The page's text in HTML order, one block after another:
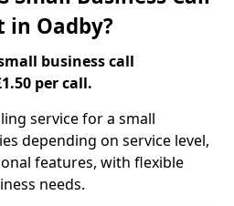
in Oadby?
business call
per call.
service for a small
depending on service level,
features, with flexible
needs.